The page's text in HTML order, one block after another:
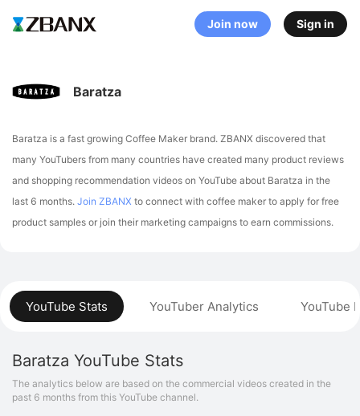
Join now Sign in
YouTube Stats YouTuber Analytics YouTube
Baratza YouTube Stats
The analytics below are based on the commercial videos created in the
past 6 months from this YouTube channel.
Baratza
Baratza is a fast growing Coffee Maker brand. ZBANX discovered that
many YouTubers from many countries have created many product reviews
and shopping recommendation videos on YouTube about Baratza in the
last 6 months. Join ZBANX to connect with coffee maker to apply for free
product samples or join their marketing campaigns to earn commissions.